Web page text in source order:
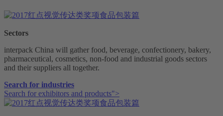
Sectors
interpack China will gather food, beverage, confectionery, bakery,
pharmaceutical, cosmetics, non-food and industrial goods sectors
and their suppliers all together.
Search for industries
Search for exhibitors and products">